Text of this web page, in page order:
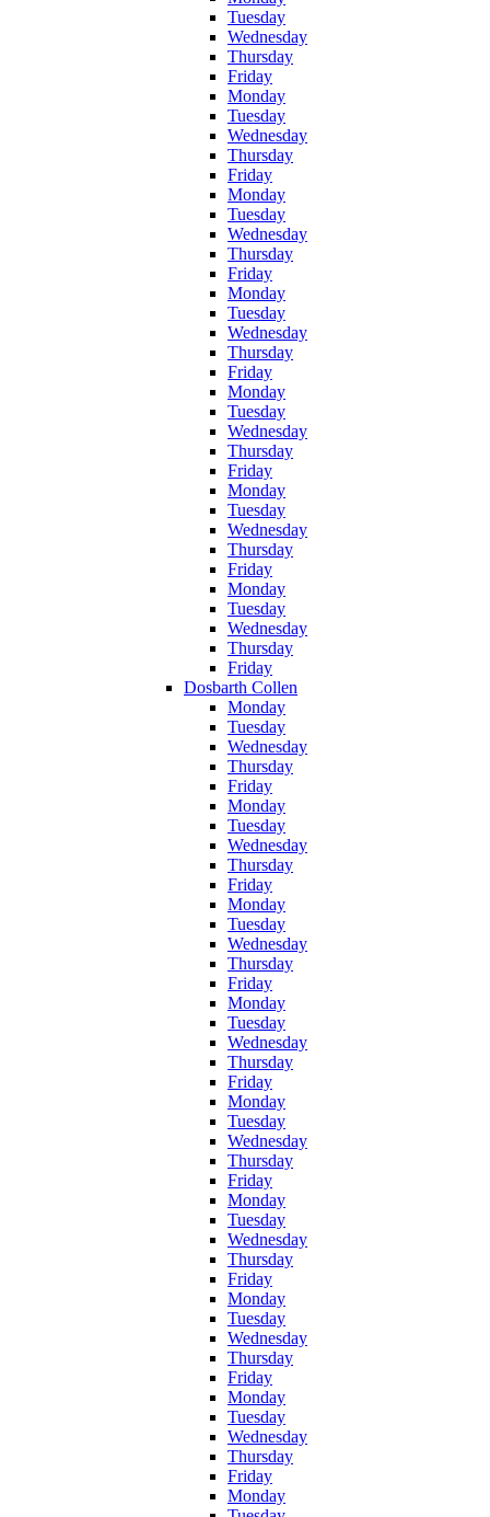
Tuesday
Wednesday
Thursday
Friday
Monday
Tuesday
Wednesday
Thursday
Friday
Monday
Tuesday
Wednesday
Thursday
Friday
Monday
Tuesday
Wednesday
Thursday
Friday
Monday
Tuesday
Wednesday
Thursday
Friday
Monday
Tuesday
Wednesday
Thursday
Friday
Monday
Tuesday
Wednesday
Thursday
Friday
Dosbarth Collen
Monday
Tuesday
Wednesday
Thursday
Friday
Monday
Tuesday
Wednesday
Thursday
Friday
Monday
Tuesday
Wednesday
Thursday
Friday
Monday
Tuesday
Wednesday
Thursday
Friday
Monday
Tuesday
Wednesday
Thursday
Friday
Monday
Tuesday
Wednesday
Thursday
Friday
Monday
Tuesday
Wednesday
Thursday
Friday
Monday
Tuesday
Wednesday
Thursday
Friday
Monday